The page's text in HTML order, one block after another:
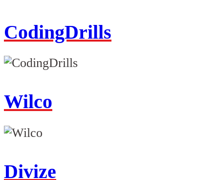
CodingDrills
Wilco
Divize